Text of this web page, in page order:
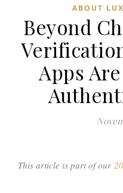
ABOUT
Beyond
Apps
This article is part of our